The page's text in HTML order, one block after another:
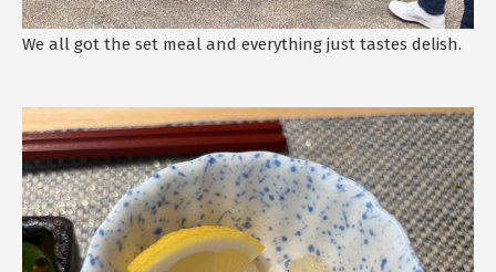
We all got the set meal and everything just tastes delish.